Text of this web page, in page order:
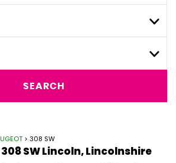
SEARCH
> 308 SW
308 SWLincoln, Lincolnshire